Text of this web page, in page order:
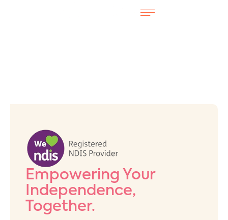
Empowering Your
Independence,
Together.